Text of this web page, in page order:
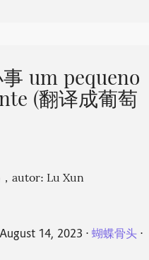
um pequeno
(翻译成葡萄
autor: Lu Xun
August 14, 2023 ⋅蝴蝶骨头 ⋅